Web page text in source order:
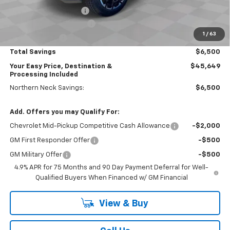
1 / 63
Dealer Processing Fee
-$1,000
Total Savings $6,500
Your Easy Price, Destination &
Processing Included
$45,649
Northern Neck Savings: $6,500
Add. Offers you may Qualify For:
Chevrolet Mid-Pickup Competitive Cash Allowance -$2,000
GM First Responder Offer -$500
GM Military Offer
-$500
4.9% APR for 75 Months and 90 Day Payment Deferral for Well-
Qualified Buyers When Financed w/ GM Financial
View & Buy